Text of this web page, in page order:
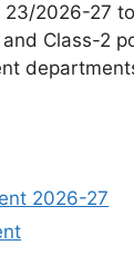
2026-27
Class-2
2026-27